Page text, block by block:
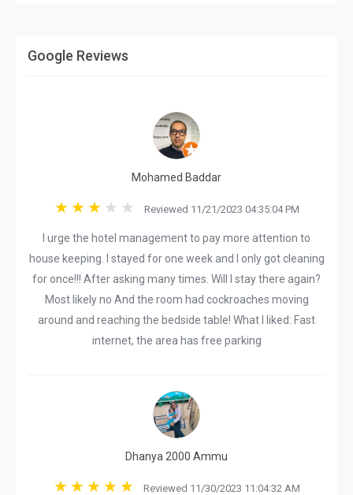
Google Reviews
Mohamed Baddar
Reviewed 11/21/2023 04:35:04 PM
I urge the hotel management to pay more attention to
house keeping. I stayed for one week and I only got cleaning
for once!!! After asking many times. Will I stay there again?
Most likely no And the room had cockroaches moving
around and reaching the bedside table! What I liked: Fast
internet, the area has free parking
Dhanya 2000 Ammu
Reviewed 11/30/2023 11:04:32 AM